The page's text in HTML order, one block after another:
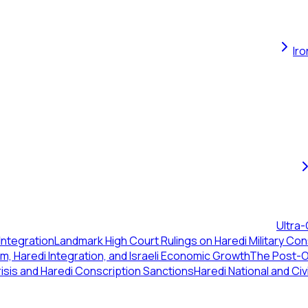
Ultra-
Landmark High Court Rulings on Haredi Military
Haredi Integration, and Israeli Economic GrowthThe Post-
and Haredi Conscription SanctionsHaredi National and